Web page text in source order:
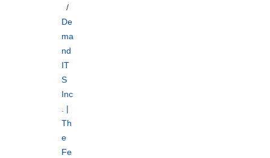
De
ma
nd
IT
S
Inc
. |
Th
e
Fe